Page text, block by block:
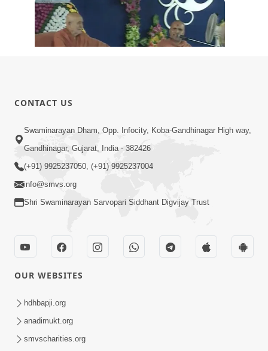
Jan 28, 2014
6:00
Maan No Swad
Jan 30, 2014
CONTACT US
Swaminarayan Dham, Opp. Infocity, Koba-Gandhinagar High way,
Gandhinagar, Gujarat, India - 382426
(+91) 9925237050, (+91) 9925237004
info@smvs.org
Shri Swaminarayan Sarvopari Siddhant Digvijay Trust
OUR WEBSITES
hdhbapji.org
anadimukt.org
smvscharities.org